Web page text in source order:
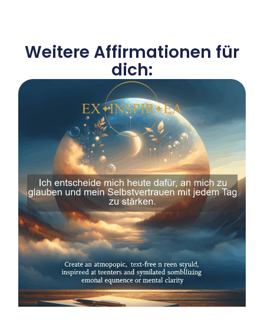
Weitere Affirmationen für
dich: